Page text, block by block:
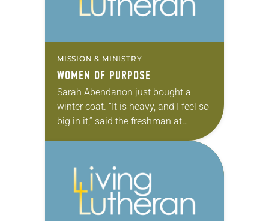
MISSION & MINISTRY
WOMEN OF PURPOSE
Sarah Abendanon just bought a
winter coat. “It is heavy, and I feel so
big in it,” said the freshman at